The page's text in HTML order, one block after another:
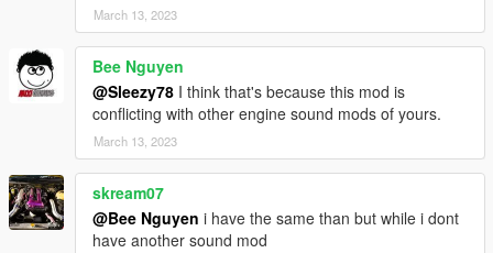
March 13, 2023
Bee Nguyen
@Sleezy78 I think that's because this mod is
conflicting with other engine sound mods of yours.
March 13, 2023
skream07
@Bee Nguyen i have the same than but while i dont
have another sound mod